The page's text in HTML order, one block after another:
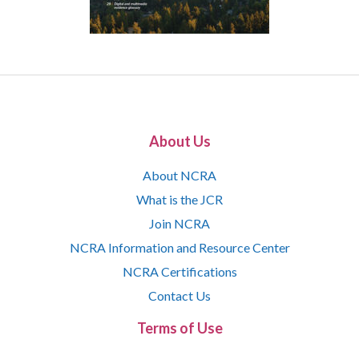
About Us
About NCRA
What is the JCR
Join NCRA
NCRA Information and Resource Center
NCRA Certifications
Contact Us
Terms of Use